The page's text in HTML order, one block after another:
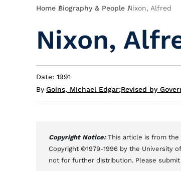
Breadcrumb
Home Biography & People Nixon, Alfred
Nixon,
Date: 1991
By Goins, Michael Edgar;Revised by
Copyright Notice: This article is from the
Copyright ©1979-1996 by the University
not for further distribution. Please